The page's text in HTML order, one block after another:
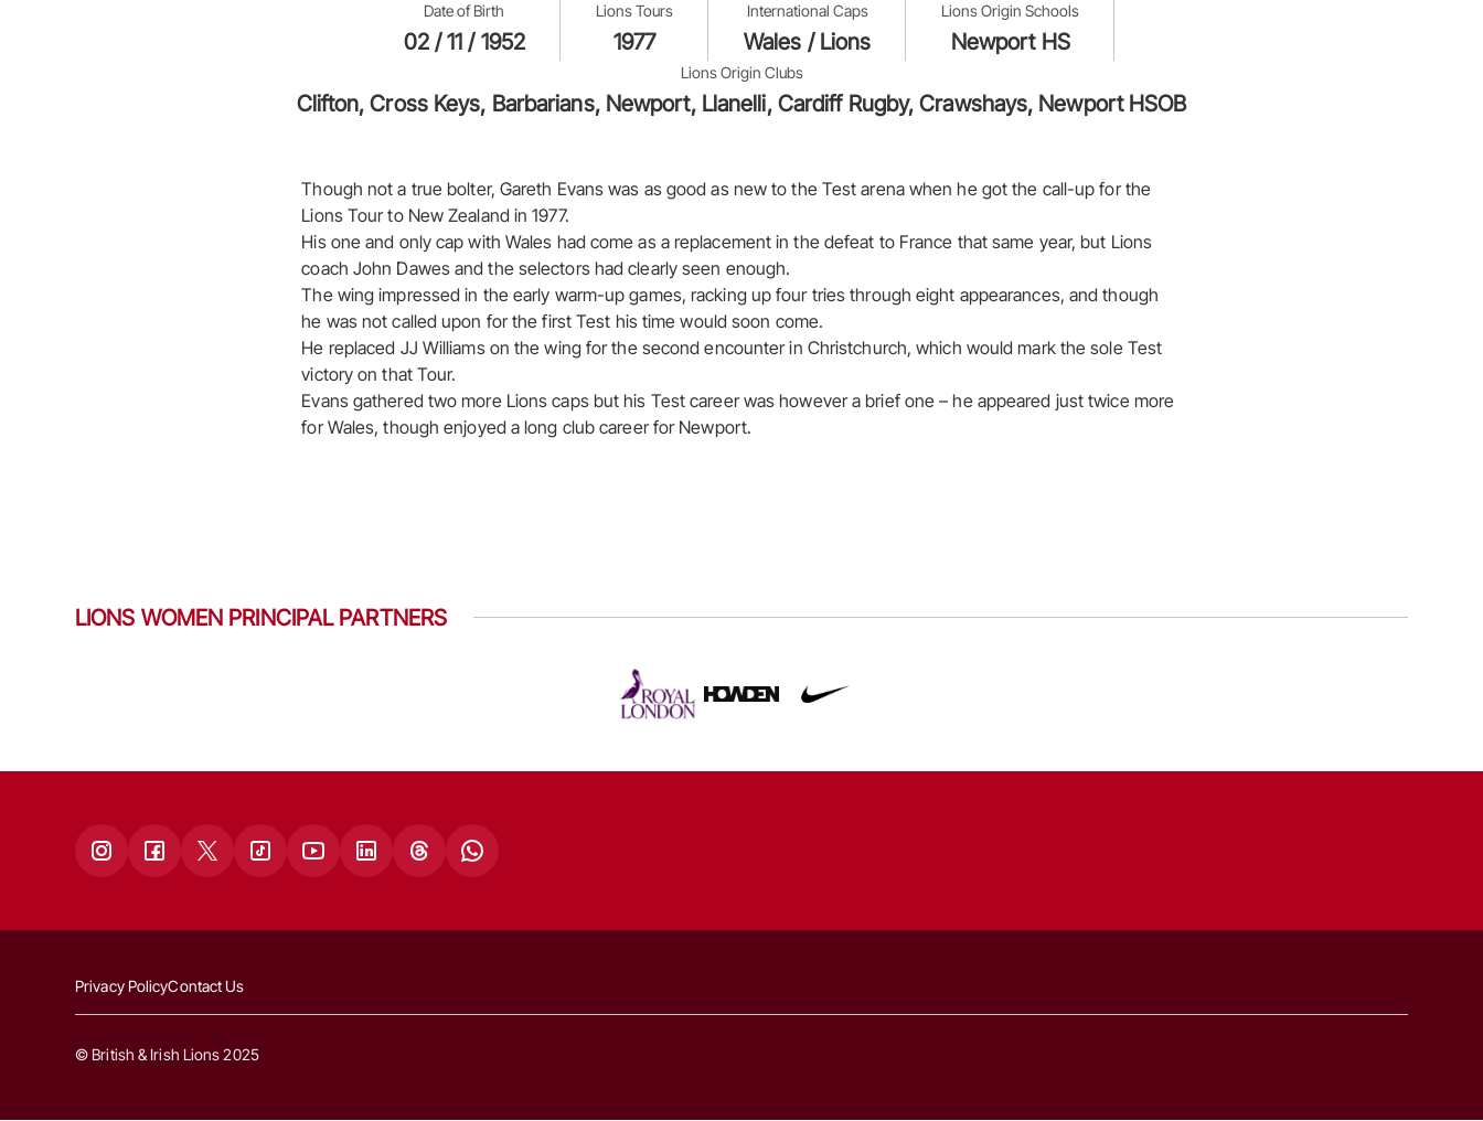
Date of Birth
02 / 11 / 1952
Lions Tours
1977
International Caps
Wales / Lions
Lions Origin Schools
Newport HS
Lions Origin Clubs
Clifton, Cross Keys, Barbarians, Newport, Llanelli, Cardiff Rugby, Crawshays, Newport HSOB
Though not a true bolter, Gareth Evans was as good as new to the Test arena when he got the call-up for the
Lions Tour to New Zealand in 1977.
His one and only cap with Wales had come as a replacement in the defeat to France that same year, but Lions
coach John Dawes and the selectors had clearly seen enough.
The wing impressed in the early warm-up games, racking up four tries through eight appearances, and though
he was not called upon for the first Test his time would soon come.
He replaced JJ Williams on the wing for the second encounter in Christchurch, which would mark the sole Test
victory on that Tour.
Evans gathered two more Lions caps but his Test career was however a brief one – he appeared just twice more
for Wales, though enjoyed a long club career for Newport.
LIONS WOMEN PRINCIPAL PARTNERS
Privacy PolicyContact Us
© British & Irish Lions 2025